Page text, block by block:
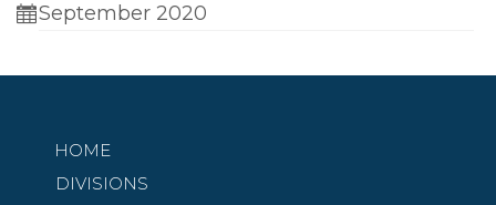
September 2020
DIVISIONS
HOME